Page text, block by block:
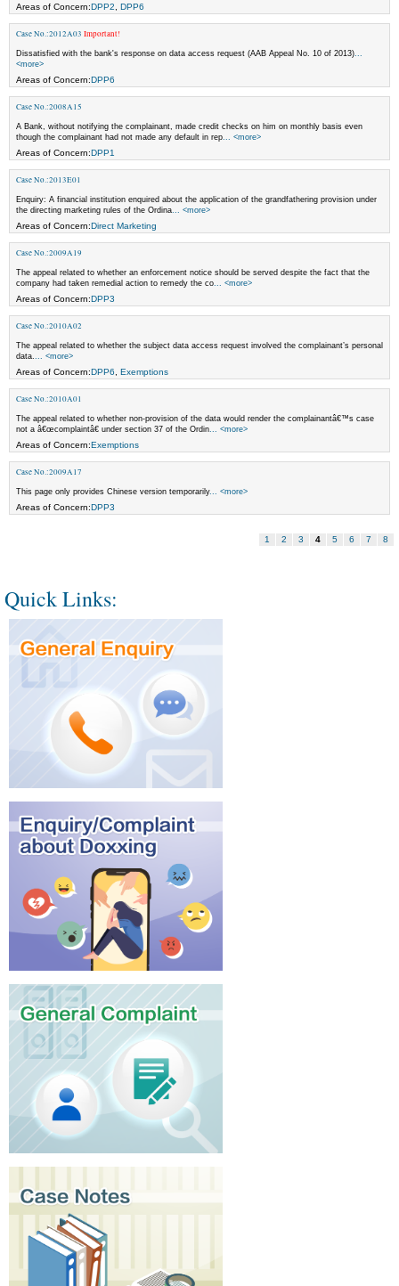
Areas of Concern:DPP2 DPP6
Case No.:2012A03 Important!
Dissatisfied with the bank's response on data access request (AAB Appeal No. 10 of 2013)
<more>
Areas of Concern:DPP6
Case No.:2008A15
A Bank, without notifying the complainant, made credit checks on him on monthly basis even
though the complainant had not made any default in rep ... <more>
Areas of Concern:DPP1
Case No.:2013E01
Enquiry: A financial institution enquired about the application of the grandfathering provision under
the directing marketing rules of the Ordina ... <more>
Areas of Concern:Direct Marketing
Case No.:2009A19
The appeal related to whether an enforcement notice should be served despite the fact that the
company had taken remedial action to remedy the co ... <more>
Areas of Concern:DPP3
Case No.:2010A02
The appeal related to whether the subject data access request involved the complainant’s personal
data.
... <more>
Areas of Concern:DPP6 Exemptions
Case No.:2010A01
The appeal related to whether non-provision of the data would render the complainantâ€™s case
not a â€œcomplaintâ€ under section 37 of the Ordin ... <more>
Areas of Concern:Exemptions
Case No.:2009A17
This page only provides Chinese version temporarily... <more>
Areas of Concern:DPP3
1 2 3 4 5 6 7 8
Quick Links: